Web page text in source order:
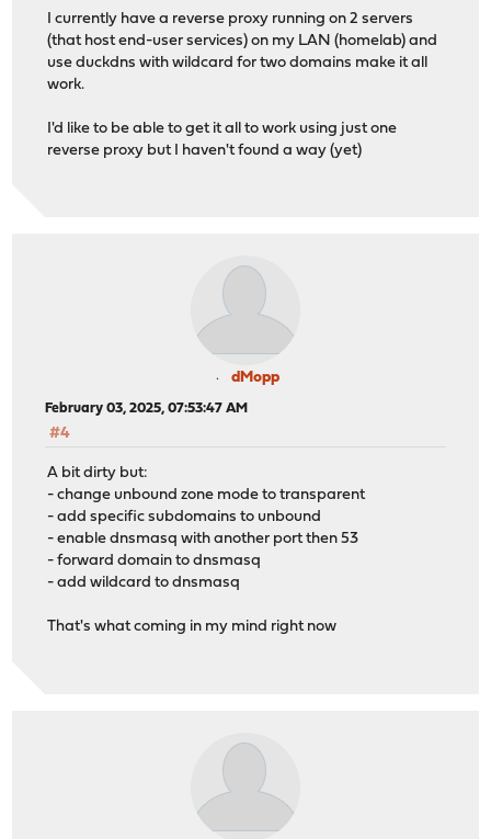
I currently have a reverse proxy running on 2 servers
(that host end-user services) on my LAN (homelab) and
use duckdns with wildcard for two domains make it all
work.
I'd like to be able to get it all to work using just one
reverse proxy but I haven't found a way (yet)
dMopp
February 03, 2025, 07:53:47 AM
#4
A bit dirty but:
- change unbound zone mode to transparent
- add specific subdomains to unbound
- enable dnsmasq with another port then 53
- forward domain to dnsmasq
- add wildcard to dnsmasq
That's what coming in my mind right now